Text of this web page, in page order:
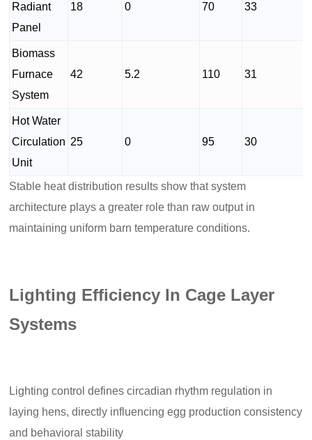
Radiant
Panel
18 0 70 33
Biomass
Furnace
System
42 5.2 110 31
Hot Water
Circulation
Unit
25 0 95 30
Stable heat distribution results show that system
architecture plays a greater role than raw output in
maintaining uniform barn temperature conditions.
Lighting Efficiency In Cage Layer
Systems
Lighting control defines circadian rhythm regulation in
laying hens, directly influencing egg production consistency
and behavioral stability